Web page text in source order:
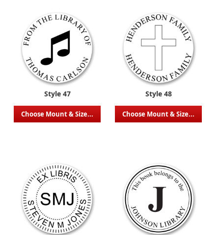
Style 47
Choose Mount & Size...
Style 48
Choose Mount & Size...